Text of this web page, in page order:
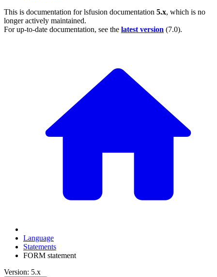
This is documentation forlsfusion documentation 5.x, which is no
longer actively maintained.
For up-to-date documentation, see the latest version (7.0).
Language
Statements
FORM statement
Version: 5.x